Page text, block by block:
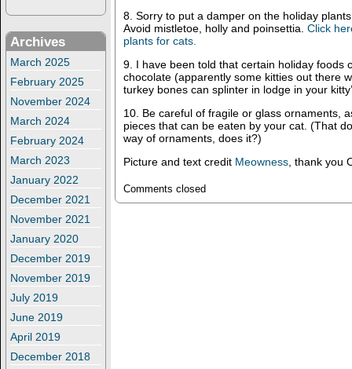
Archives
March 2025
February 2025
November 2024
March 2024
February 2024
March 2023
January 2022
December 2021
November 2021
January 2020
December 2019
November 2019
July 2019
June 2019
April 2019
December 2018
8. Sorry to put a damper on the holiday
Avoid mistletoe, holly and poinsettia. Click
plants for cats.
9. I have been told that certain holiday foods
chocolate (apparently some kitties out there
turkey bones can splinter in lodge in your
10. Be careful of fragile or glass ornaments,
pieces that can be eaten by your cat. (That
way of ornaments, does it?)
Picture and text credit Meowness, thank you
Comments closed